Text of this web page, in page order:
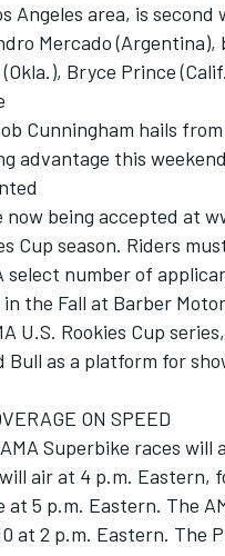
Angeles area, is
Mercado
Bryce Prince
Cunningham hails
advantage this
now being accepted at
Cup season. Riders
select number of
the Fall at Barber
U.S. Rookies Cup
Bull as a platform for
ON SPEED
Superbike races will
air at 4 p.m. Eastern,
at 5 p.m. Eastern. The
at 2 p.m. Eastern. The